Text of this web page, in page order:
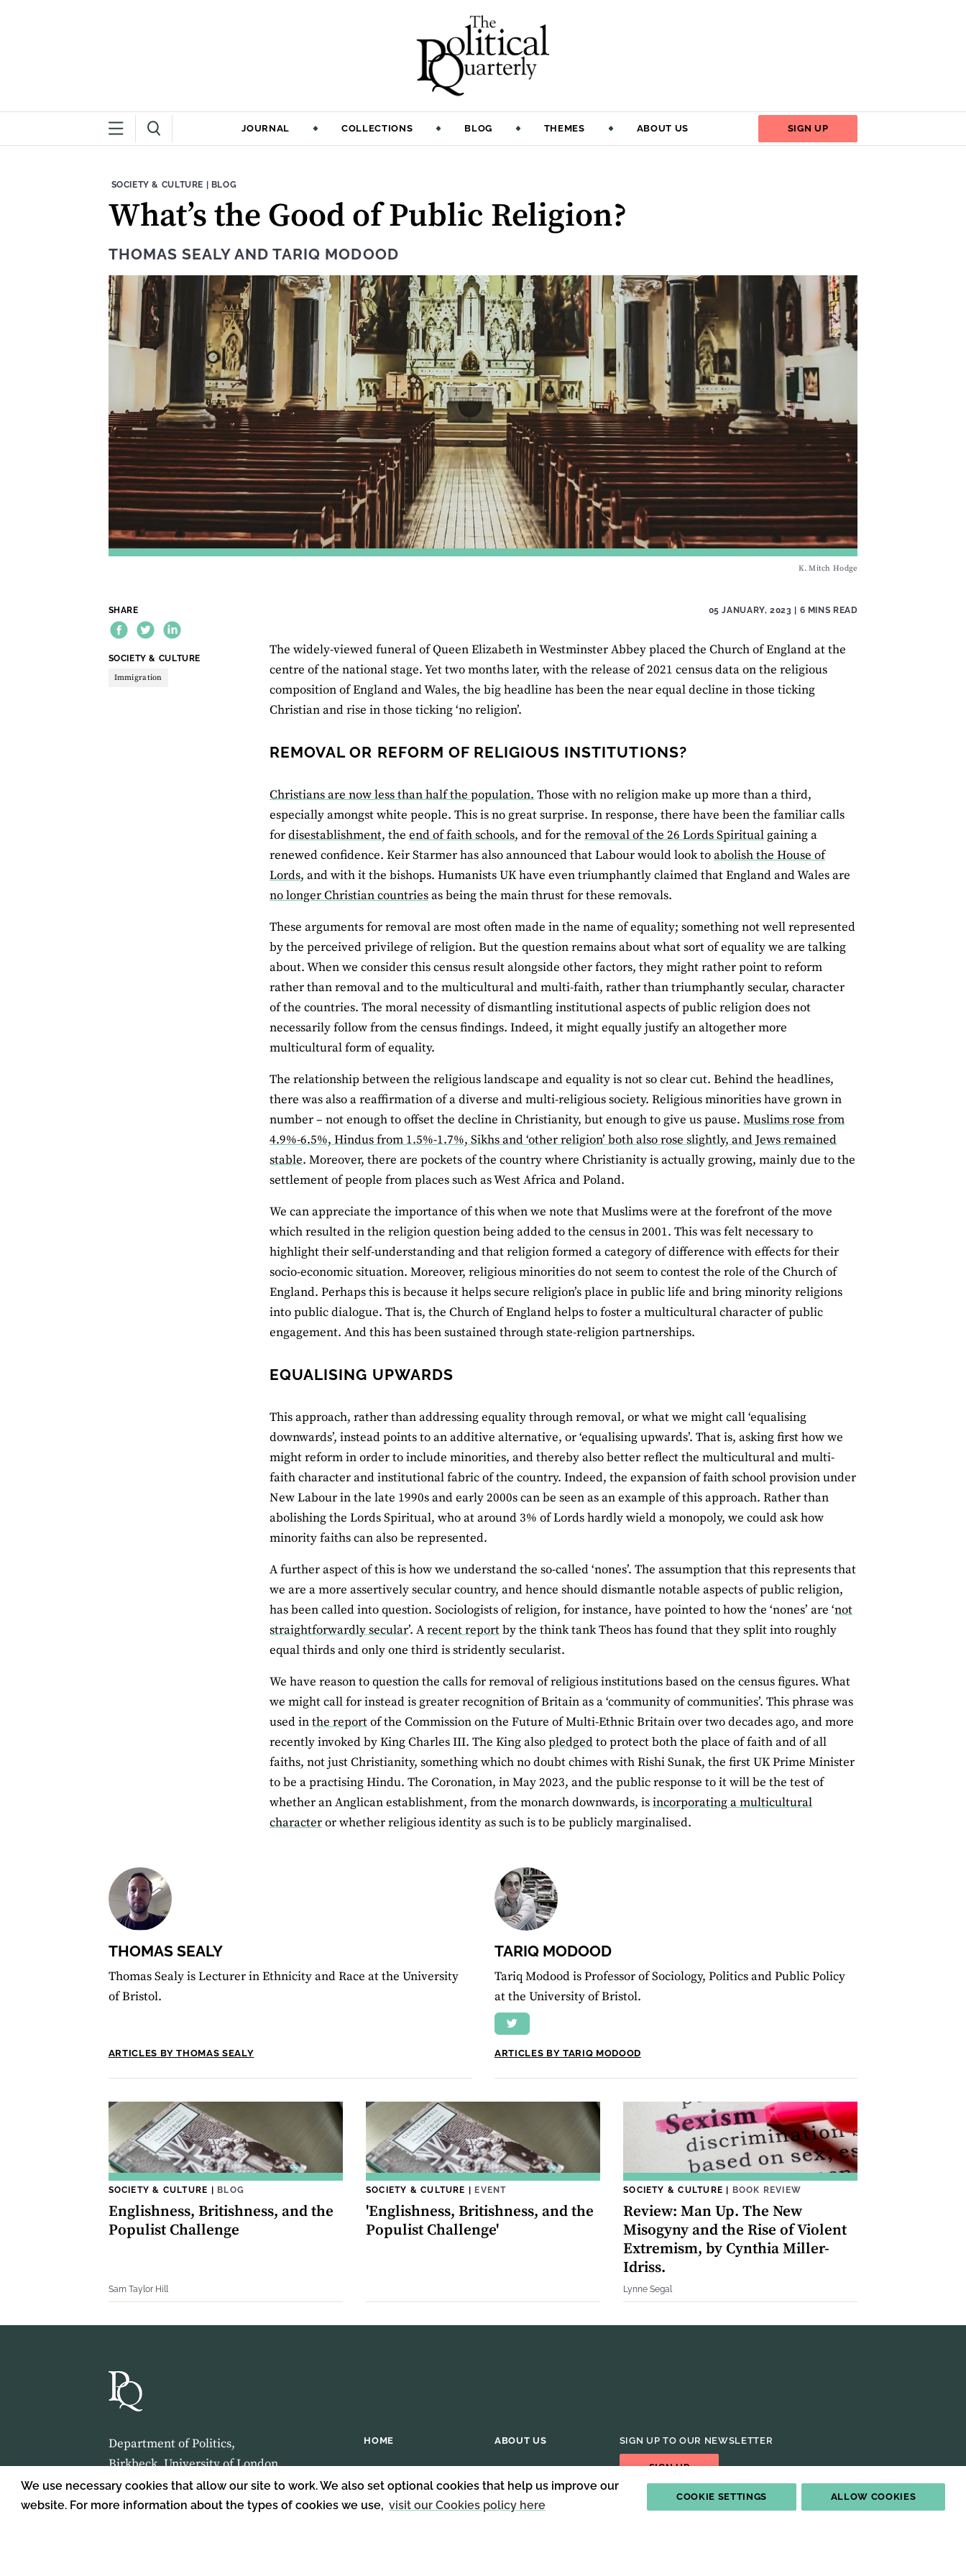
We use necessary cookies that allow our site to work. We also set optional cookies that help us improve our
website. For more information about the types of cookies we use, visit our Cookies policy here
COOKIE SETTINGS ALLOW COOKIES
JOURNAL COLLECTIONS BLOG THEMES ABOUT US SIGN UP
THEME:
SOCIETY & CULTURE | CONTENT TYPE:
BLOG
What’s the Good of Public Religion?
THOMAS SEALY ANDTARIQ MODOOD
K. Mitch Hodge
SHARE
THEME:
SOCIETY & CULTURE
Immigration
05 JANUARY, 2023 | 6 MINS READ
The widely-viewed funeral of Queen Elizabeth in Westminster Abbey placed the Church of England at the
centre of the national stage. Yet two months later, with the release of 2021 census data on the religious
composition of England and Wales, the big headline has been the near equal decline in those ticking
Christian and rise in those ticking ‘no religion’.
REMOVAL OR REFORM OF RELIGIOUS INSTITUTIONS?
Christians are now less than half the population. Those with no religion make up more than a third,
especially amongst white people. This is no great surprise. In response, there have been the familiar calls
fordisestablishment, theend of faith schools, and for theremoval of the 26 Lords Spiritual gaining a
renewed confidence. Keir Starmer has also announced that Labour would look toabolish the House of
Lords, and with it the bishops. Humanists UK have even triumphantly claimed that England and Wales are
no longer Christian countriesas being the main thrust for these removals.
These arguments for removal are most often made in the name of equality; something not well represented
by the perceived privilege of religion. But the question remains about what sort of equality we are talking
about. When we consider this census result alongside other factors, they might rather point to reform
rather than removal and to the multicultural and multi-faith, rather than triumphantly secular, character
of the countries. The moral necessity of dismantling institutional aspects of public religion does not
necessarily follow from the census findings. Indeed, it might equally justify an altogether more
multicultural form of equality.
The relationship between the religious landscape and equality is not so clear cut. Behind the headlines,
there was also a reaffirmation of a diverse and multi-religious society. Religious minorities have grown in
number – not enough to offset the decline in Christianity, but enough to give us pause.Muslims rose from
4.9%-6.5%, Hindus from 1.5%-1.7%, Sikhs and ‘other religion’ both also rose slightly, and Jews remained
stable. Moreover, there are pockets of the country where Christianity is actually growing, mainly due to the
settlement of people from places such as West Africa and Poland.
We can appreciate the importance of this when we note that Muslims were at the forefront of the move
which resulted in the religion question being added to the census in 2001. This was felt necessary to
highlight their self-understanding and that religion formed a category of difference with effects for their
socio-economic situation. Moreover, religious minorities do not seem to contest the role of the Church of
England. Perhaps this is because it helps secure religion’s place in public life and bring minority religions
into public dialogue. That is, the Church of England helps to foster a multicultural character of public
engagement. And this has been sustained through state-religion partnerships.
EQUALISING UPWARDS
This approach, rather than addressing equality through removal, or what we might call ‘equalising
downwards’, instead points to an additive alternative, or ‘equalising upwards’. That is, asking first how we
might reform in order to include minorities, and thereby also better reflect the multicultural and multi-
faith character and institutional fabric of the country. Indeed, the expansion of faith school provision under
New Labour in the late 1990s and early 2000s can be seen as an example of this approach. Rather than
abolishing the Lords Spiritual, who at around 3% of Lords hardly wield a monopoly, we could ask how
minority faiths can also be represented.
A further aspect of this is how we understand the so-called ‘nones’. The assumption that this represents that
we are a more assertively secular country, and hence should dismantle notable aspects of public religion,
has been called into question. Sociologists of religion, for instance, have pointed to how the ‘nones’ are ‘not
straightforwardly secular’. Arecent reportby the think tank Theos has found that they split into roughly
equal thirds and only one third is stridently secularist.
We have reason to question the calls for removal of religious institutions based on the census figures. What
we might call for instead is greater recognition of Britain as a ‘community of communities’. This phrase was
used inthe reportof the Commission on the Future of Multi-Ethnic Britain over two decades ago, and more
recently invoked by King Charles III. The King alsopledgedto protect both the place of faith and of all
faiths, not just Christianity, something which no doubt chimes with Rishi Sunak, the first UK Prime Minister
to be a practising Hindu. The Coronation, in May 2023, and the public response to it will be the test of
whether an Anglican establishment, from the monarch downwards, isincorporating a multicultural
characteror whether religious identity as such is to be publicly marginalised.
THOMAS SEALY
Thomas Sealy is Lecturer in Ethnicity and Race at the University
of Bristol.
ARTICLES BY THOMAS SEALY
TARIQ MODOOD
Tariq Modood is Professor of Sociology, Politics and Public Policy
at the University of Bristol.
ARTICLES BY TARIQ MODOOD
SOCIETY & CULTURE | BLOG
Englishness, Britishness, and the
Populist Challenge
Sam Taylor Hill
SOCIETY & CULTURE | EVENT
'Englishness, Britishness, and the
Populist Challenge'
SOCIETY & CULTURE | BOOK REVIEW
Review: Man Up. The New
Misogyny and the Rise of Violent
Extremism, by Cynthia Miller-
Idriss.
Lynne Segal
Department of Politics,
Birkbeck, University of London,
Malet Street,
London,
HOME ABOUT US SIGN UP TO OUR NEWSLETTER
SIGN UP